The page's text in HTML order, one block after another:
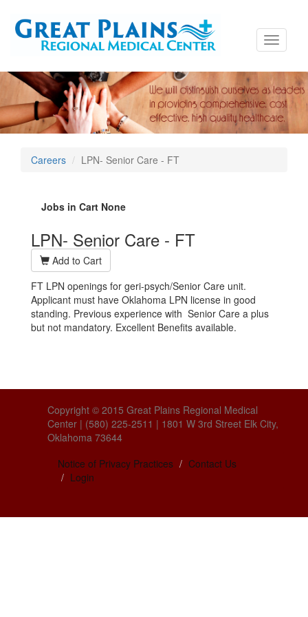
Toggle
Careers LPN- Senior Care - FT
Jobs in Cart None
LPN- Senior Care - FT
Add to Cart
FT LPN openings for geri-psych/Senior Care unit.
Applicant must have Oklahoma LPN license in good
standing. Previous experience with Senior Care a plus
but not mandatory. Excellent Benefits available.
Copyright © 2015 Great Plains Regional Medical
Center | (580) 225-2511 | 1801 W 3rd Street Elk City,
Oklahoma 73644
Notice of Privacy Practices
Contact Us
Login